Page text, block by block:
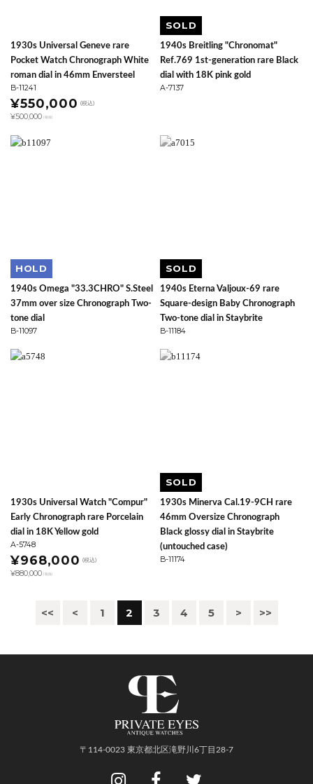
1930s Universal Geneve rare
Pocket Watch Chronograph White
roman dial in 46mm Enversteel
B-11241
¥550,000 (税込)
¥500,000
SOLD
1940s Breitling "Chronomat"
Ref.769 1st-generation rare Black
dial with 18K pink gold
A-7137
HOLD
1940s Omega "33.3CHRO" S.Steel
37mm over size Chronograph Two-
tone dial
B-11097
SOLD
1940s Eterna Valjoux-69 rare
Square-design Baby Chronograph
Two-tone dial in Staybrite
B-11184
1930s Universal Watch "Compur"
Early Chronograph rare Porcelain
dial in 18K Yellow gold
A-5748
¥968,000 (税込)
¥880,000
SOLD
1930s Minerva Cal.19-9CH rare
46mm Oversize Chronograph
Black glossy dial in Staybrite
(untouched case)
B-11174
<< < 1 2 3 4 5 > >>
〒114-0023 東京都北区滝野川6丁目28-7